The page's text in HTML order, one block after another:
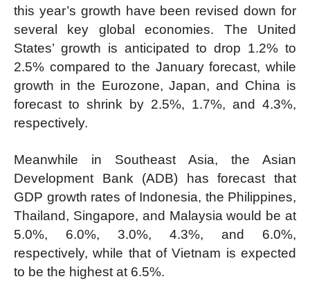
this year’s growth have been revised down for
several key global economies. The United
States’ growth is anticipated to drop 1.2% to
2.5% compared to the January forecast, while
growth in the Eurozone, Japan, and China is
forecast to shrink by 2.5%, 1.7%, and 4.3%,
respectively.
Meanwhile in Southeast Asia, the Asian
Development Bank (ADB) has forecast that
GDP growth rates of Indonesia, the Philippines,
Thailand, Singapore, and Malaysia would be at
5.0%, 6.0%, 3.0%, 4.3%, and 6.0%,
respectively, while that of Vietnam is expected
to be the highest at 6.5%.